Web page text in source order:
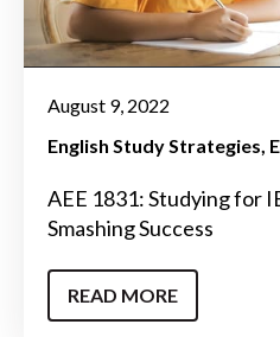
August 9, 2022
English Study Strategies
AEE 1831: Studying for
Smashing Success
READ MORE